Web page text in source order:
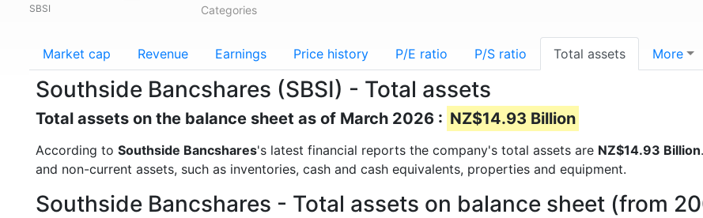
SBSI Categories
Market cap Revenue Earnings Price history P/E ratio P/S ratio Total assets More
Southside Bancshares (SBSI) - Total assets
Total assets on the balance sheet as of March 2026 : NZ$14.93 Billion
According to Southside Bancshares's latest financial reports the company's total assets are NZ$14.93 Billion
and non-current assets, such as inventories, cash and cash equivalents, properties and equipment.
Southside Bancshares - Total assets on balance sheet (from